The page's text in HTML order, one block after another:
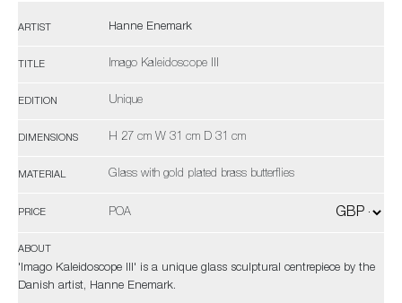
ARTIST Hanne Enemark
TITLE Imago Kaleidoscope III
EDITION Unique
DIMENSIONS H 27 cm W 31 cm D 31 cm
MATERIAL Glass with gold plated brass butterflies
PRICE POA
ABOUT
'Imago Kaleidoscope III' is a unique glass sculptural centrepiece by the
Danish artist, Hanne Enemark.